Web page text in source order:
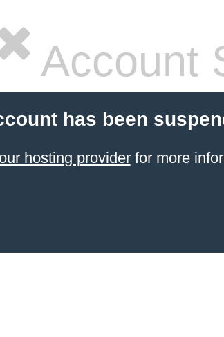
Account
has been
hosting providerfor more